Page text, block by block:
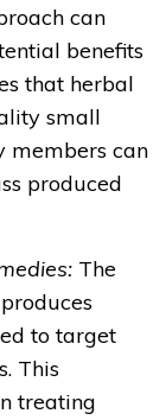
can
benefits
that herbal
small
members can
produced
The
to target
This
treating